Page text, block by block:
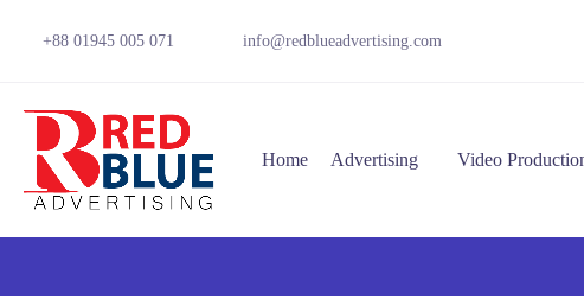
+88 01945 005 071 info@redblueadvertising.com
Home Advertising Video